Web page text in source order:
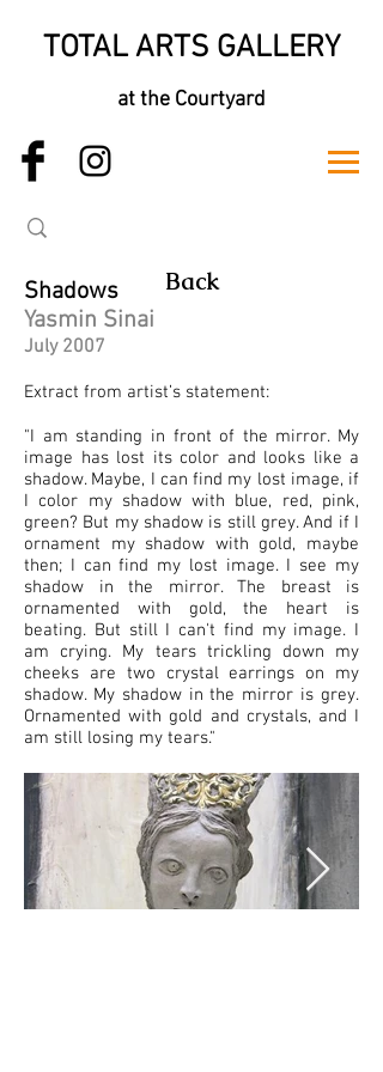
TOTAL ARTS GALLERY
at the Courtyard
Back
Shadows
Yasmin Sinai
July 2007
Extract from artist’s statement:
"I am standing in front of the mirror. My
image has lost its color and looks like a
shadow. Maybe, I can find my lost image, if
I color my shadow with blue, red, pink,
green? But my shadow is still grey. And if I
ornament my shadow with gold, maybe
then; I can find my lost image. I see my
shadow in the mirror. The breast is
ornamented with gold, the heart is
beating. But still I can't find my image. I
am crying. My tears trickling down my
cheeks are two crystal earrings on my
shadow. My shadow in the mirror is grey.
Ornamented with gold and crystals, and I
am still losing my tears."